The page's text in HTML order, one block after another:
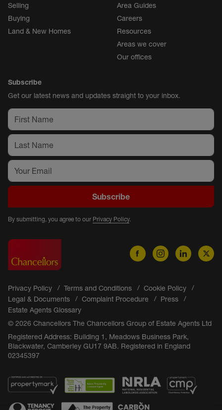
Selling
Buying
Land & New Homes
Area Guides
Careers
Resources
Areas we cover
Our offices
Subscribe
Get our latest news and updates straight to your inbox.
Subscribe
By submitting, you agree to our Privacy Policy.
Privacy Policy Terms and Conditions
Cookie Policy
Legal & Documents
Complaint Procedure
Press
Estate Agents Glossary
© 2026 Chancellors The Chancellors Group of Estate Agents Ltd
Registered Address: Building 1, Meadows Business Park,
Blackwater, Camberley GU17 9AB. Registered in England
02345397